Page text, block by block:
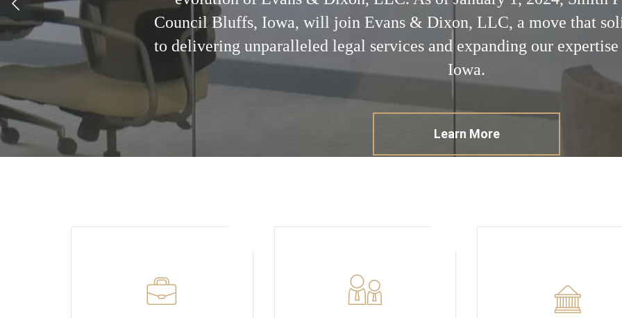
Council Bluffs, Iowa, will join Evans & Dixon, LLC, a move that
to delivering unparalleled legal services and expanding our
Iowa.
Learn More